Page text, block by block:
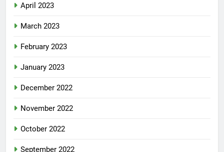
April 2023
March 2023
February 2023
January 2023
December 2022
November 2022
October 2022
September 2022